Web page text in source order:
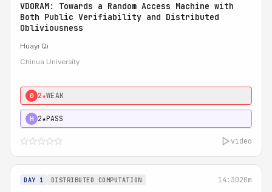
VDORAM: Towards a Random Access Machine with
Both Public Verifiability and Distributed
Obliviousness
Huayi Qi
Chinua University
0 2★WEAK
H 2★PASS
video
DAY 1 DISTRIBUTED COMPUTATION 14:3020m